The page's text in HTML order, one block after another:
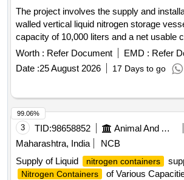
The project involves the supply and
walled vertical liquid nitrogen storage
capacity of 10,000 liters and a net usable
liters. The vessel must be suitable for
designed to withstand a maximum
least 16.9 kg/cm². It should include
valves, and accessories necessary for
a buyback of the existing dewar. Liquid
Vessel/Dewar
Worth : Refer Document EMD : Refer
Date :25 August 2026 17 Days to go
3 TID:98658852 Animal And Animal Feeds
Maharashtra, India
NCB
Supply of Liquid
nitrogen containers
Nitrogen Containers
of Various
99.06%